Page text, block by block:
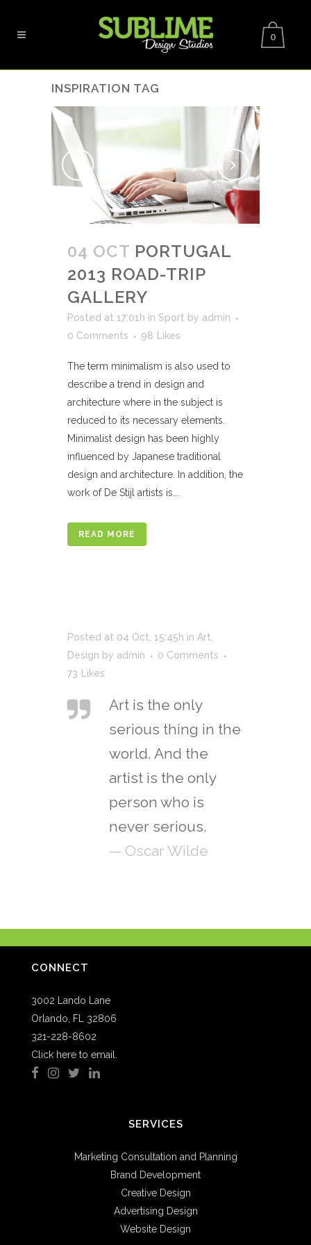
0
INSPIRATION TAG
04 OCT PORTUGAL
2013 ROAD-TRIP
GALLERY
Posted at 17:01h in Sport by admin
0 Comments
98 Likes
The term minimalism is also used to
describe a trend in design and
architecture where in the subject is
reduced to its necessary elements.
Minimalist design has been highly
influenced by Japanese traditional
design and architecture. In addition, the
work of De Stijl artists is...
READ MORE
Posted at 04 Oct, 15:45h in Art
Design by admin
0 Comments
73
Likes
Art is the only
serious thing in the
world. And the
artist is the only
person who is
never serious.
— Oscar Wilde
CONNECT
3002 Lando Lane
Orlando, FL 32806
321-228-8602
Click here to email.
SERVICES
Marketing Consultation and Planning
Brand Development
Creative Design
Advertising Design
Website Design